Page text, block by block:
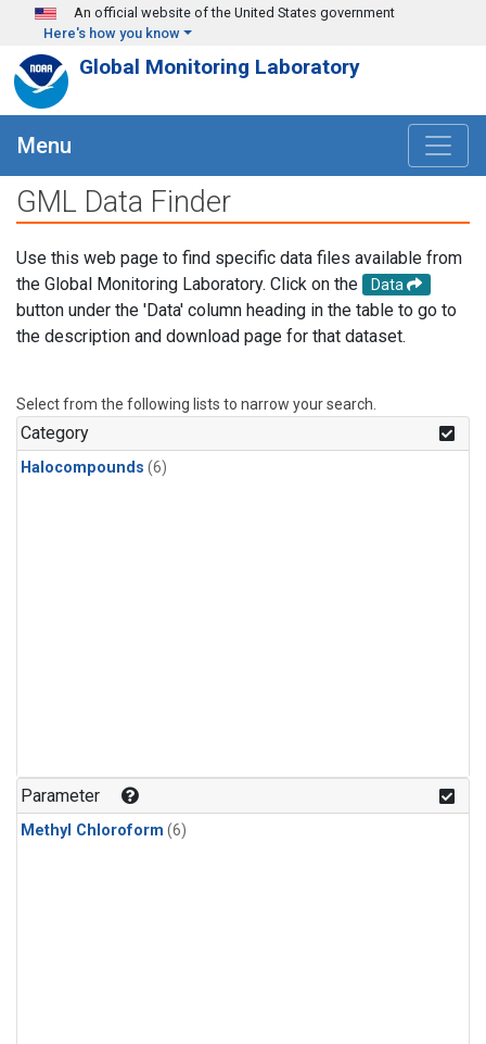
Skip to main content
An official website of the United States government
Here's how you know
Global Monitoring Laboratory
Menu
GML Data Finder
Use this web page to find specific data files available from
the Global Monitoring Laboratory. Click on the
Data
button under the 'Data' column heading in the table to go to
the description and download page for that dataset.
Select from the following lists to narrow your search.
Category
Halocompounds (6)
Parameter
Methyl Chloroform (6)